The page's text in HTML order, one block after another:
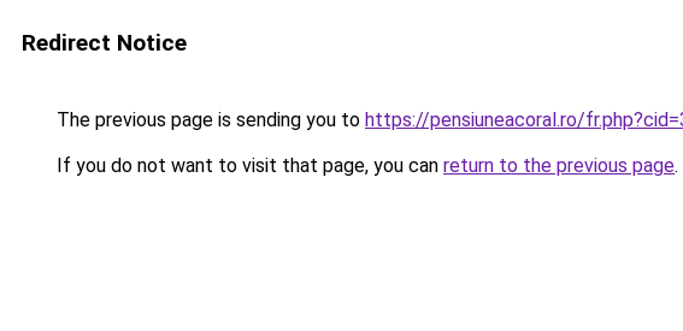
Redirect Notice
The previous page is sending you to https://pensiuneacoral.ro/
If you do not want to visit that page, you can return to the previous page.